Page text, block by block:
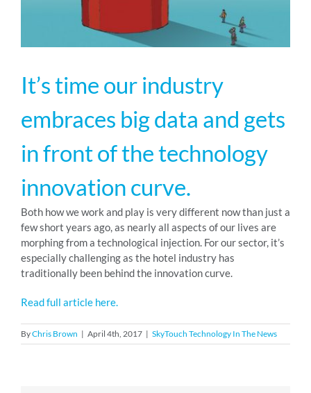
ABOUT
SCHEDULE A DEMO
It’s time our industry
embraces big data and gets
in front of the technology
innovation curve.
Both how we work and play is very different now than just a
few short years ago, as nearly all aspects of our lives are
morphing from a technological injection. For our sector, it’s
especially challenging as the hotel industry has
traditionally been behind the innovation curve.
Read full article here.
ByChris Brown | April 4th, 2017 | SkyTouch Technology In The News